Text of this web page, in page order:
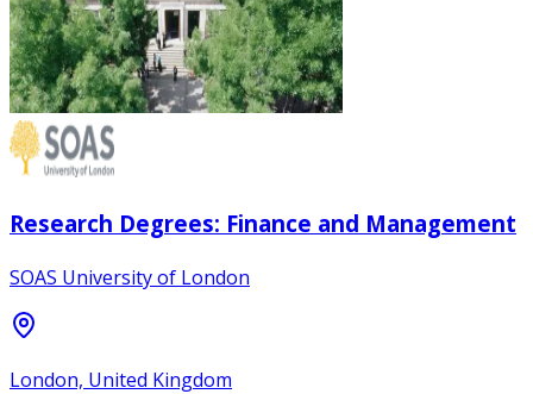
Research Degrees: Finance and Management
SOAS University of London
London, United Kingdom